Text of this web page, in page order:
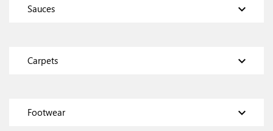
expand_more
Sauces
expand_more
Carpets
expand_more
Footwear